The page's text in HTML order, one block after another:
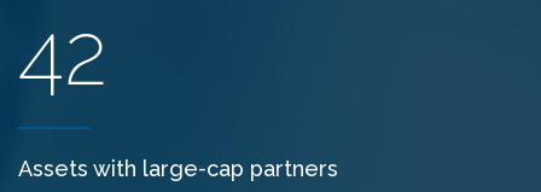
42
Assets with large-cap partners